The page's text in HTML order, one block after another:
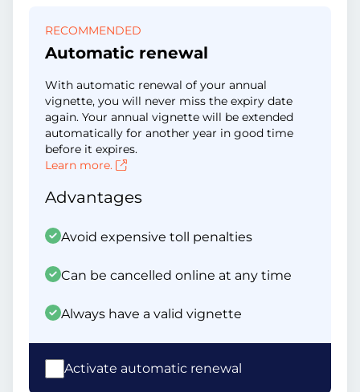
RECOMMENDED
Automatic renewal
With automatic renewal of your annual
vignette, you will never miss the expiry date
again. Your annual vignette will be extended
automatically for another year in good time
before it expires.
Learn more.
Advantages
Avoid expensive toll penalties
Can be cancelled online at any time
Always have a valid vignette
Activate automatic renewal